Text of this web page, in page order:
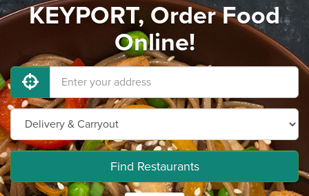
KEYPORT, Order Food
Online!
Find Restaurants